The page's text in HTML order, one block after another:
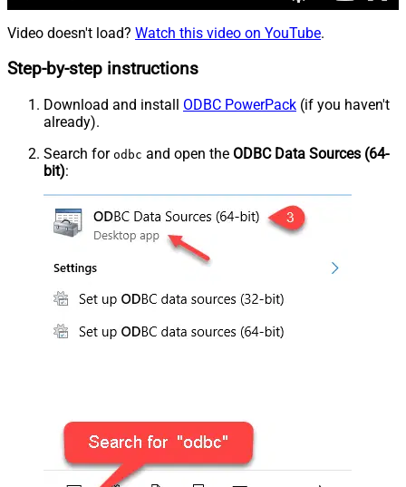
Video doesn't load? Watch this video on YouTube.
Step-by-step instructions
Download and install ODBC PowerPack (if you haven't
already).
Search for odbc and open the ODBC Data Sources (64-
bit):